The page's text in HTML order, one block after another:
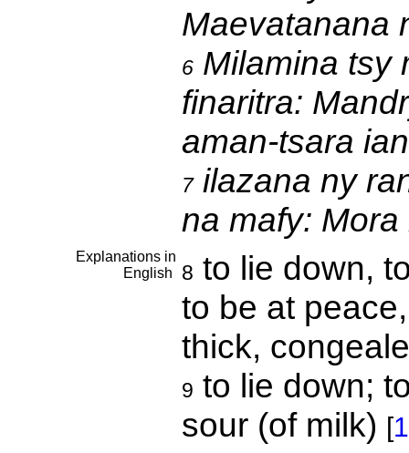
Maevatanana
6Milamina tsy
finaritra:
aman-tsara
7ilazana ny
na mafy: Mora
Explanations in
English
8 to lie down,
to be at
thick,
9 to lie down;
sour (of milk) [